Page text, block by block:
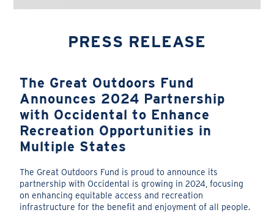
PRESS RELEASE
The Great Outdoors Fund
Announces 2024 Partnership
with Occidental to Enhance
Recreation Opportunities in
Multiple States
The Great Outdoors Fund is proud to announce its
partnership with Occidental is growing in 2024, focusing
on enhancing equitable access and recreation
infrastructure for the benefit and enjoyment of all people.